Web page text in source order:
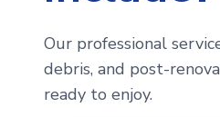
Our professional
debris, and post-
ready to enjoy.